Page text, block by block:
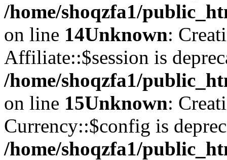
/home/shoqzfa1/
on line 14Unknown:
Affiliate::$session is
/home/shoqzfa1/
on line 15Unknown:
Currency::$config is
/home/shoqzfa1/